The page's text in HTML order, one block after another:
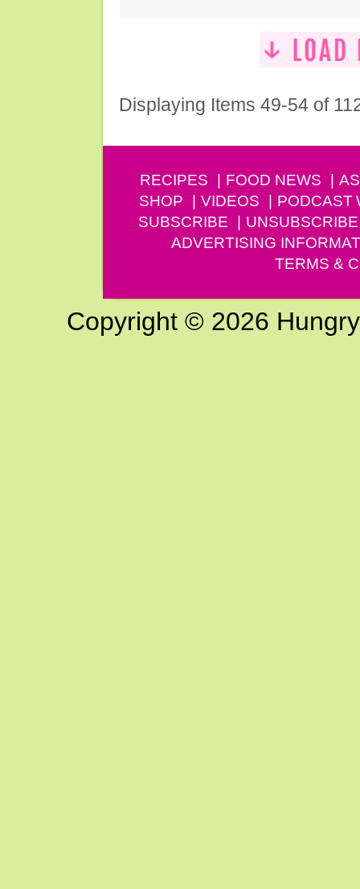
Displaying Items 49-54 of
RECIPES FOOD NEWS
SHOP
VIDEOS PODCAST
SUBSCRIBE
UNSUBSCRIBE
ADVERTISING
TERMS &
Copyright © 2026